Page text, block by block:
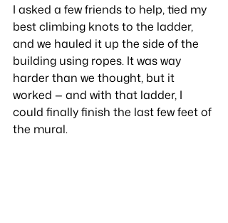
I asked a few friends to help, tied my
best climbing knots to the ladder,
and we hauled it up the side of the
building using ropes. It was way
harder than we thought, but it
worked — and with that ladder, I
could finally finish the last few feet of
the mural.